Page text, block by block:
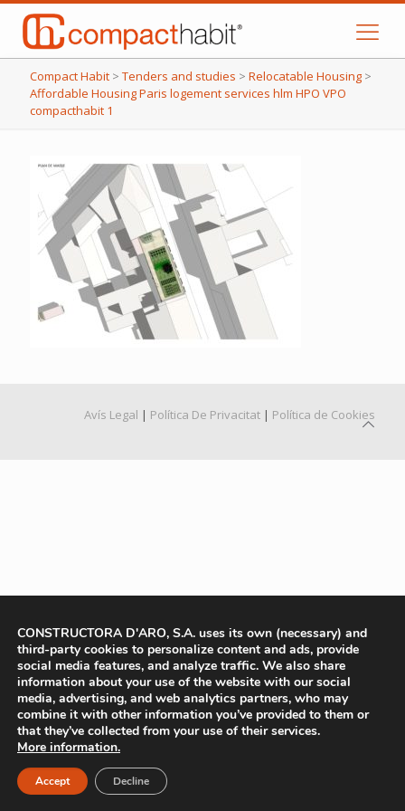
Compact Habit > Tenders and studies > Relocatable Housing >
Affordable Housing Paris logement services hlm HPO VPO
compacthabit 1
Avís Legal | Política De Privacitat | Política de Cookies
CONSTRUCTORA D'ARO, S.A. uses its own (necessary) and
third-party cookies to personalize content and ads, provide
social media features, and analyze traffic. We also share
information about your use of the website with our social
media, advertising, and web analytics partners, who may
combine it with other information you’ve provided to them or
that they’ve collected from your use of their services.
More information.
Accept Decline